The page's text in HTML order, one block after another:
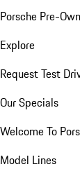
Porsche Pre-
Explore
Request Test
Our Specials
Welcome To
Model Lines